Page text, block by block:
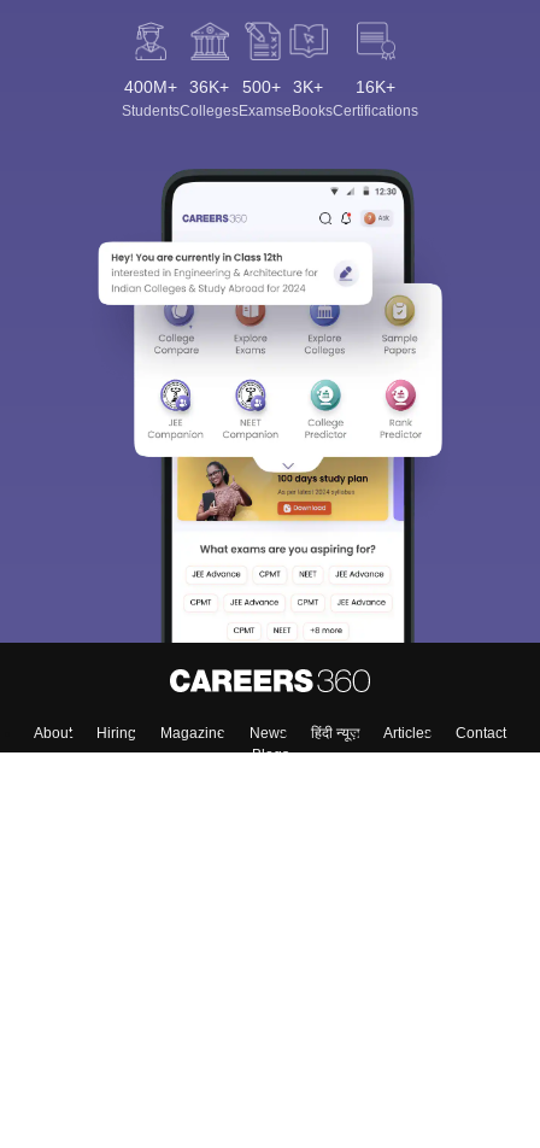
400M+
Students
36K+
Colleges
500+
Exams
3K+
eBooks
16K+
Certifications
About Hiring Magazine News हिंदी न्यूज़ Articles
Contact
Blogs